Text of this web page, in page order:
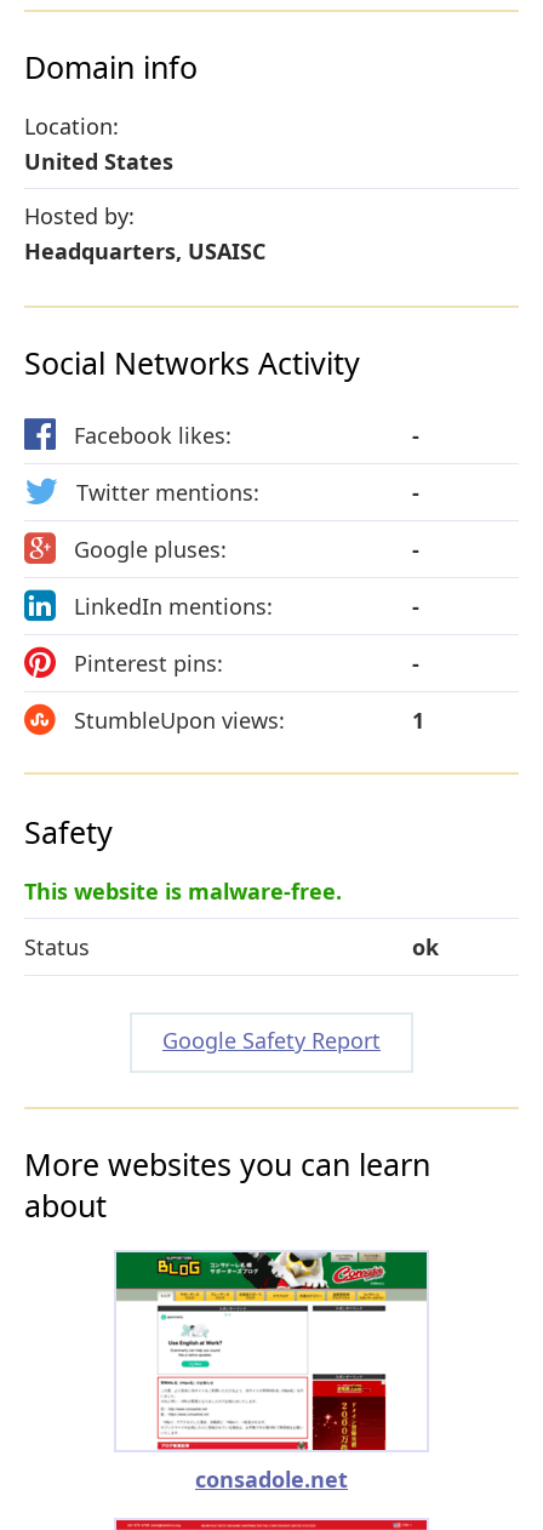
Domain info
Location:
United States
Hosted by:
Headquarters, USAISC
Social Networks Activity
Facebook likes:
-
Twitter mentions:
-
Google pluses:
-
LinkedIn mentions:
-
Pinterest pins:
-
StumbleUpon views:
1
Safety
This website is malware-free.
Status
ok
Google Safety Report
More websites you can learn
about
consadole.net